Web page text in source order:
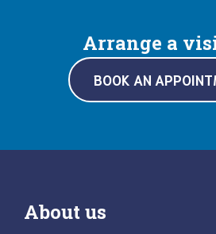
Arrange a
BOOK AN
About us